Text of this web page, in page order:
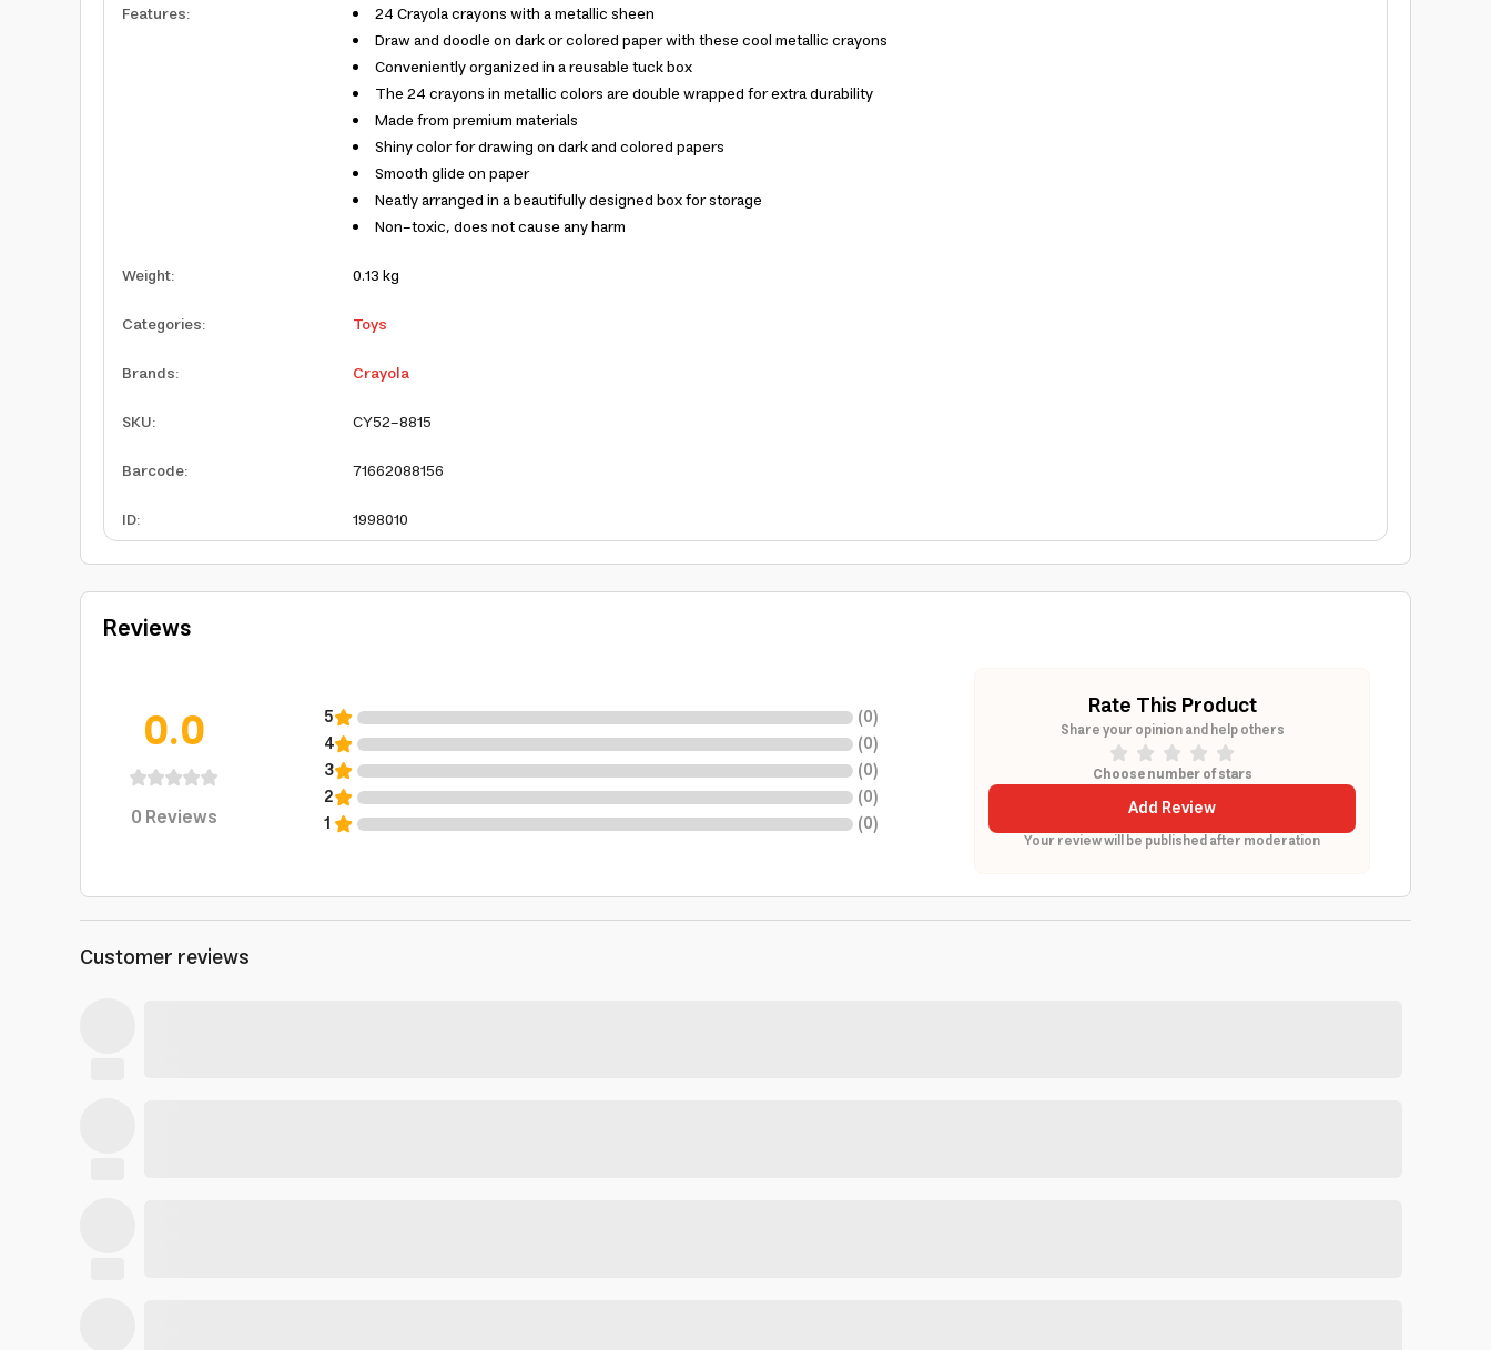
Features:
24 Crayola crayons with a metallic sheen
Draw and doodle on dark or colored paper with these cool metallic crayons
Conveniently organized in a reusable tuck box
The 24 crayons in metallic colors are double wrapped for extra durability
Made from premium materials
Shiny color for drawing on dark and colored papers
Smooth glide on paper
Neatly arranged in a beautifully designed box for storage
Non-toxic, does not cause any harm
Weight:
0.13 kg
Categories:
Toys
Brands:
Crayola
SKU:
CY52-8815
Barcode:
71662088156
ID: 1998010
Reviews
0.0
0Reviews
5 (0)
4
(0)
3
(0)
2
(0)
1
(0)
Rate This Product
Share your opinion and help others
Choose number of stars
Add Review
Your review will be published after moderation
Customer reviews